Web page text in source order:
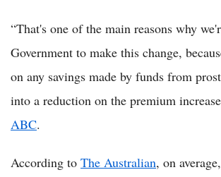
“That's one of the main reasons why
Government to make this change,
on any savings made by funds from
into a reduction on the premium
ABC.
According to The Australian, on